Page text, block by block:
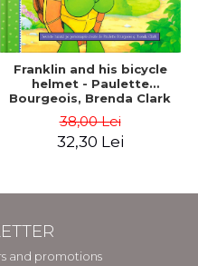
Franklin and his bicycle
helmet - Paulette
Bourgeois, Brenda Clark
38,00 Lei
32,30 Lei
and promotions